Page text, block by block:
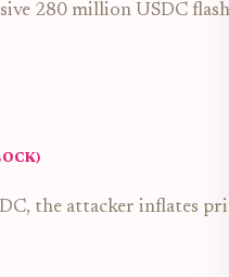
280 million USDC
the attacker inflates